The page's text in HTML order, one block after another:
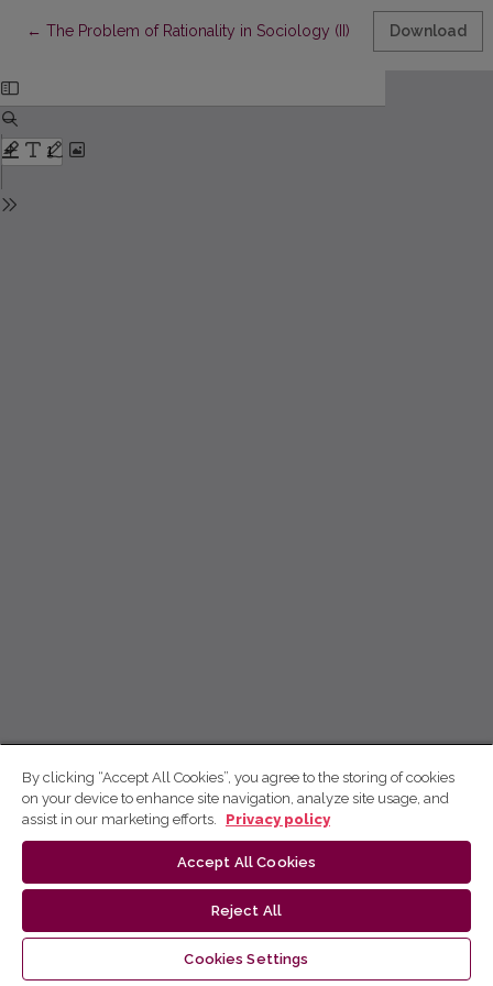
← Return to Article Details
The Problem of Rationality in Sociology (II) Download
By clicking “Accept All Cookies”, you agree to the storing of cookies
on your device to enhance site navigation, analyze site usage, and
assist in our marketing efforts.
Privacy policy
Accept All Cookies
Reject All
Cookies Settings